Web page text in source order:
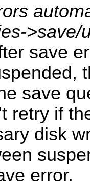
>save/
save
save
retry if
disk
error.